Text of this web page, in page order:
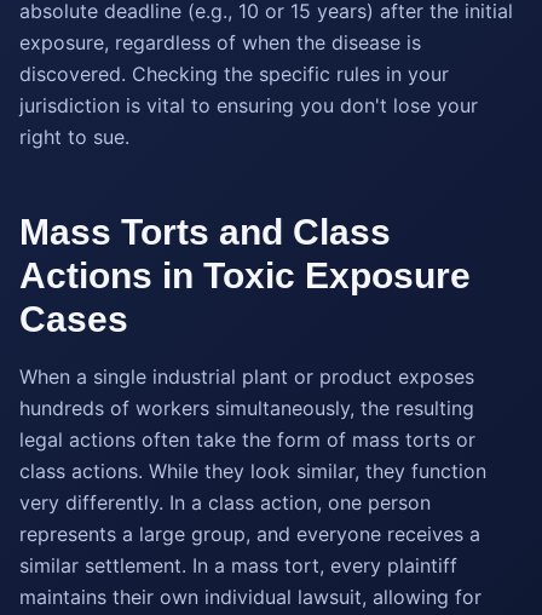
absolute deadline (e.g., 10 or 15 years) after the initial
exposure, regardless of when the disease is
discovered. Checking the specific rules in your
jurisdiction is vital to ensuring you don't lose your
right to sue.
Mass Torts and Class
Actions in Toxic Exposure
Cases
When a single industrial plant or product exposes
hundreds of workers simultaneously, the resulting
legal actions often take the form of mass torts or
class actions. While they look similar, they function
very differently. In a class action, one person
represents a large group, and everyone receives a
similar settlement. In a mass tort, every plaintiff
maintains their own individual lawsuit, allowing for